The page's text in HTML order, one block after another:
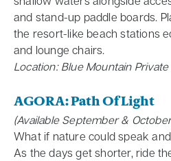
and stand-up paddle boards.
the resort-like beach stations
and lounge chairs.
Location: Blue Mountain
AGORA: Path Of Light
(Available September &
What if nature could speak
As the days get shorter, ride